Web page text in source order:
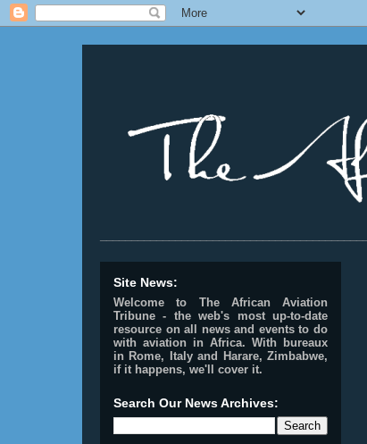
Site News:
Welcome to The African Aviation
Tribune - the web's most up-to-date
resource on all news and events to do
with aviation in Africa. With bureaux
in Rome, Italy and Harare, Zimbabwe,
if it happens, we'll cover it.
Search Our News Archives: